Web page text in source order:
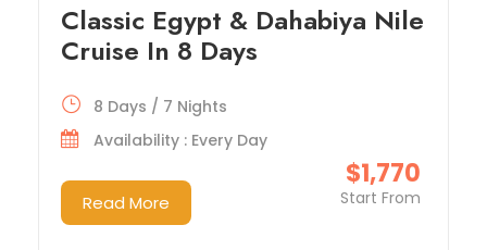
Classic Egypt & Dahabiya Nile
Cruise In 8 Days
$1,770
Start From
8 Days / 7 Nights
Availability : Every Day
Read More